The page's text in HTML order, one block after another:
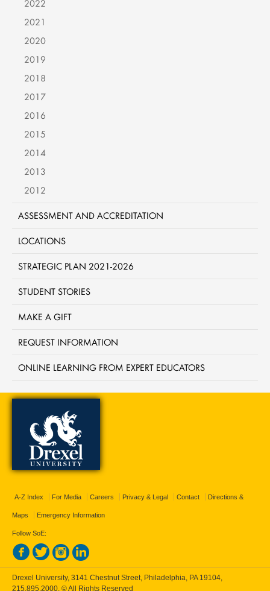
2022
2021
2020
2019
2018
2017
2016
2015
2014
2013
2012
ASSESSMENT AND ACCREDITATION
LOCATIONS
STRATEGIC PLAN 2021-2026
STUDENT STORIES
MAKE A GIFT
REQUEST INFORMATION
ONLINE LEARNING FROM EXPERT EDUCATORS
A-Z Index For Media Careers Privacy & Legal Contact Directions &
Maps Emergency Information
Follow SoE:
Drexel University, 3141 Chestnut Street, Philadelphia, PA 19104,
215.895.2000, © All Rights Reserved